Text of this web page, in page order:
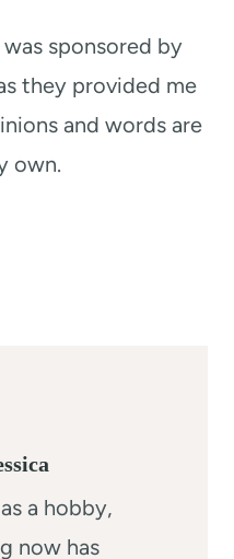
sponsored by
they provided me
and words are
own.
a hobby,
now has